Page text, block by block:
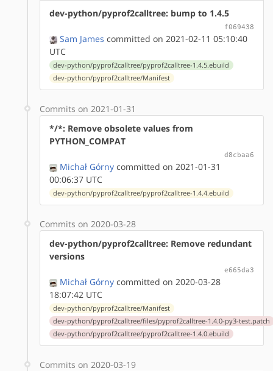
dev-python/pyprof2calltree: bump to 1.4.5
f069438
Sam James committed on 2021-02-11 05:10:40
UTC
dev-python/pyprof2calltree/pyprof2calltree-1.4.5.ebuild
dev-python/pyprof2calltree/Manifest
Commits on 2021-01-31
*/*: Remove obsolete values from
PYTHON_COMPAT
d8cbaa6
Michał Górny committed on 2021-01-31
00:06:37 UTC
dev-python/pyprof2calltree/pyprof2calltree-1.4.4.ebuild
Commits on 2020-03-28
dev-python/pyprof2calltree: Remove redundant
versions
e665da3
Michał Górny committed on 2020-03-28
18:07:42 UTC
dev-python/pyprof2calltree/Manifest
dev-python/pyprof2calltree/files/pyprof2calltree-1.4.0-py3-test.patch
dev-python/pyprof2calltree/pyprof2calltree-1.4.0.ebuild
Commits on 2020-03-19